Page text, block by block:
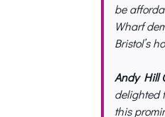
be
Wharf
Bristol’s
Andy Hill
delighted
this